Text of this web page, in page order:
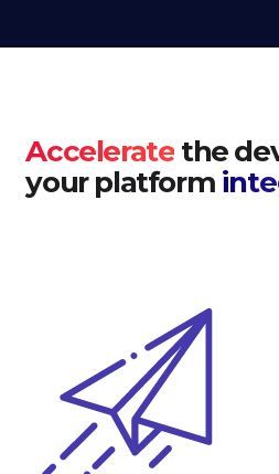
Accelerate the
your platform